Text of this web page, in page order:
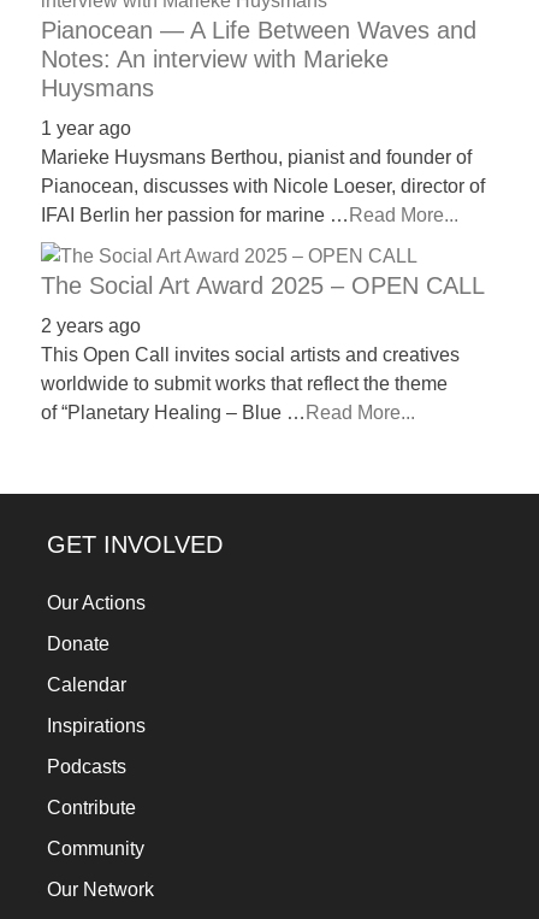
Pianocean — A Life Between Waves and
Notes: An interview with Marieke
Huysmans
1 year ago
Marieke Huysmans Berthou, pianist and founder of
Pianocean, discusses with Nicole Loeser, director of
IFAI Berlin her passion for marine … Read More...
The Social Art Award 2025 – OPEN CALL
2 years ago
This Open Call invites social artists and creatives
worldwide to submit works that reflect the theme
of “Planetary Healing – Blue … Read More...
GET INVOLVED
Our Actions
Donate
Calendar
Inspirations
Podcasts
Contribute
Community
Our Network